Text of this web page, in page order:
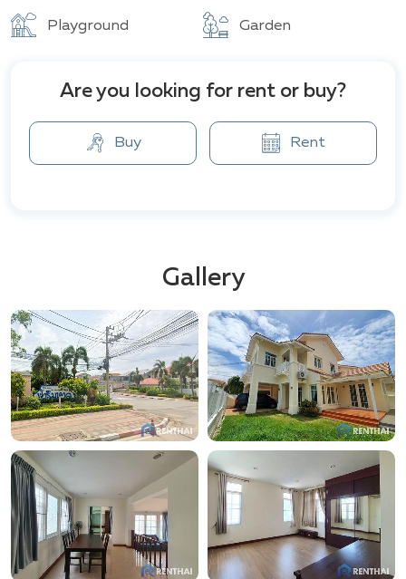
with additional amenities, such
as Jacuzzis, rooftop lounging areas, spas, and
The villas in this project are designed in a modern
style with elements of traditional Thai architecture.
Spacious layouts, large windows, and open terraces
maximize natural light and provide impeccable sea
is a quiet, secluded area known for its
picturesque beaches and natural beauty, yet it is in
This is the perfect place for those seeking peace and
solitude without sacrificing access to the island's
entertainment and infrastructure.
The project is located right on the shore, allowing
residents to enjoy breathtaking ocean views and
ensuring comfortable living in a natural setting.
Playground Garden
Are you looking for rent or buy?
Buy Rent
Gallery